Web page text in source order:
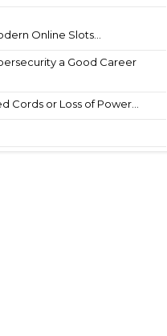
Online Slots...
a Good Career
Cords or Loss of Power...